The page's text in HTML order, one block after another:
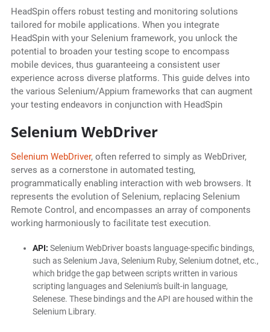
HeadSpin offers robust testing and monitoring solutions
tailored for mobile applications. When you integrate
HeadSpin with your Selenium framework, you unlock the
potential to broaden your testing scope to encompass
mobile devices, thus guaranteeing a consistent user
experience across diverse platforms. This guide delves into
the various Selenium/Appium frameworks that can augment
your testing endeavors in conjunction with HeadSpin
Selenium WebDriver
Selenium WebDriver, often referred to simply as WebDriver,
serves as a cornerstone in automated testing,
programmatically enabling interaction with web browsers. It
represents the evolution of Selenium, replacing Selenium
Remote Control, and encompasses an array of components
working harmoniously to facilitate test execution.
API: Selenium WebDriver boasts language-specific bindings,
such as Selenium Java, Selenium Ruby, Selenium dotnet, etc.,
which bridge the gap between scripts written in various
scripting languages and Selenium's built-in language,
Selenese. These bindings and the API are housed within the
Selenium Library.